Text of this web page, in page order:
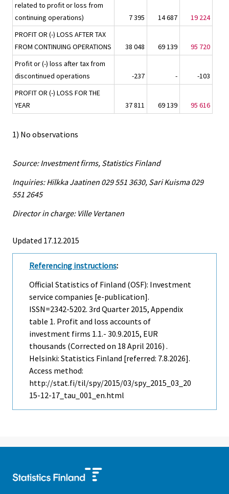
related to profit or loss from
continuing operations)
7 395 14 687
19 224
PROFIT OR (-) LOSS AFTER TAX
FROM CONTINUING OPERATIONS
38 048 69 139
95 720
Profit or (-) loss after tax from
discontinued operations
-237 -
-103
PROFIT OR (-) LOSS FOR THE
YEAR
37 811 69 139 95 616
1) No observations
Source: Investment firms, Statistics Finland
Inquiries: Hilkka Jaatinen 029 551 3630, Sari Kuisma 029
551 2645
Director in charge: Ville Vertanen
Updated 17.12.2015
Referencing instructions:
Official Statistics of Finland (OSF): Investment
service companies [e-publication].
ISSN=2342-5202. 3rd Quarter 2015, Appendix
table 1. Profit and loss accounts of
investment firms 1.1.- 30.9.2015, EUR
thousands (Corrected on 18 April 2016) .
Helsinki: Statistics Finland [referred: 7.8.2026].
Access method:
http://stat.fi/til/spy/2015/03/spy_2015_03_20
15-12-17_tau_001_en.html